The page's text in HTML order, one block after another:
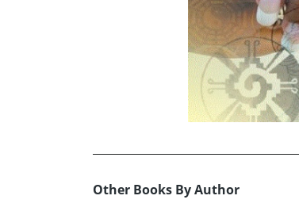
Other Books By Author